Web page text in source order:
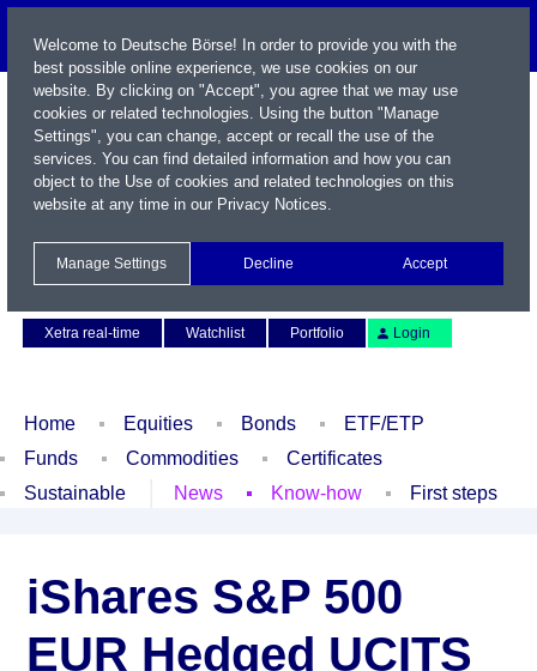
Xetra real-time
Watchlist Portfolio Login
Home Equities Bonds
ETF/ETP
Funds
Commodities
Certificates
Sustainable
News Know-how First steps
iShares S&P 500
EUR Hedged UCITS
Welcome to Deutsche Börse! In order to provide you with the
best possible online experience, we use cookies on our
website. By clicking on "Accept", you agree that we may use
cookies or related technologies. Using the button "Manage
Settings", you can change, accept or recall the use of the
services. You can find detailed information and how you can
object to the Use of cookies and related technologies on this
website at any time in our Privacy Notices.
Manage Settings Decline Accept